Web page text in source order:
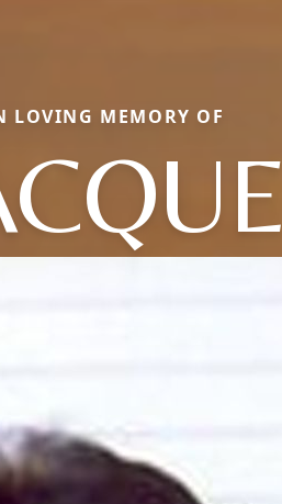
LOVING MEMORY OF